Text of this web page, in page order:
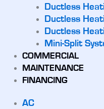
Ductless
Ductless
Ductless
Mini-Split
COMMERCIAL
MAINTENANCE
FINANCING
AC